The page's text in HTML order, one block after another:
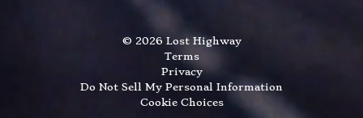
© 2026 Lost Highway
Terms
Privacy
Do Not Sell My Personal Information
Cookie Choices